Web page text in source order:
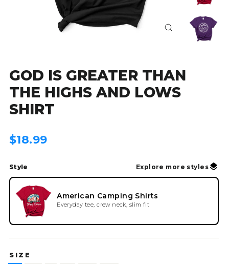
GOD IS GREATER THAN
THE HIGHS AND LOWS
SHIRT
Regular
$18.99
Style Explore more styles
American Camping Shirts
Everyday tee, crew neck, slim fit
SIZE